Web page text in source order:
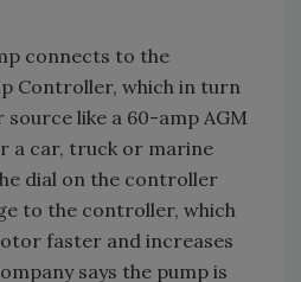
connects to the
Controller, which in turn
source like a 60-amp AGM
a car, truck or marine
dial on the controller
to the controller, which
faster and increases
says the pump is